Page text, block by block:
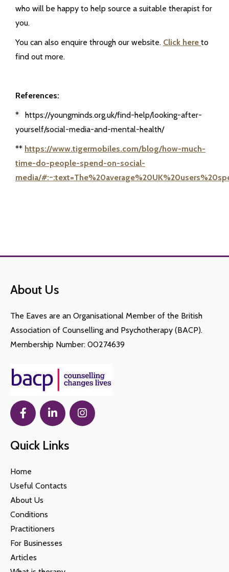
who will be happy to help source a suitable therapist for
you.
You can also enquire through our website. Click here to
find out more.
References:
* https://youngminds.org.uk/find-help/looking-after-
yourself/social-media-and-mental-health/
** https://www.tigermobiles.com/blog/how-much-
time-do-people-spend-on-social-
media/
About Us
The Eaves are an Organisational Member of the British
Association of Counselling and Psychotherapy (BACP).
Membership Number: 00274639
Quick Links
Home
Useful Contacts
About Us
Conditions
Practitioners
For Businesses
Articles